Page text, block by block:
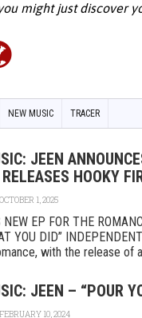
might just discover
NEW MUSIC TRACER
JEEN
HOOKY
1, 2025
EP FOR THE
YOU DID”
with the release of
JEEN – “POUR
10, 2024